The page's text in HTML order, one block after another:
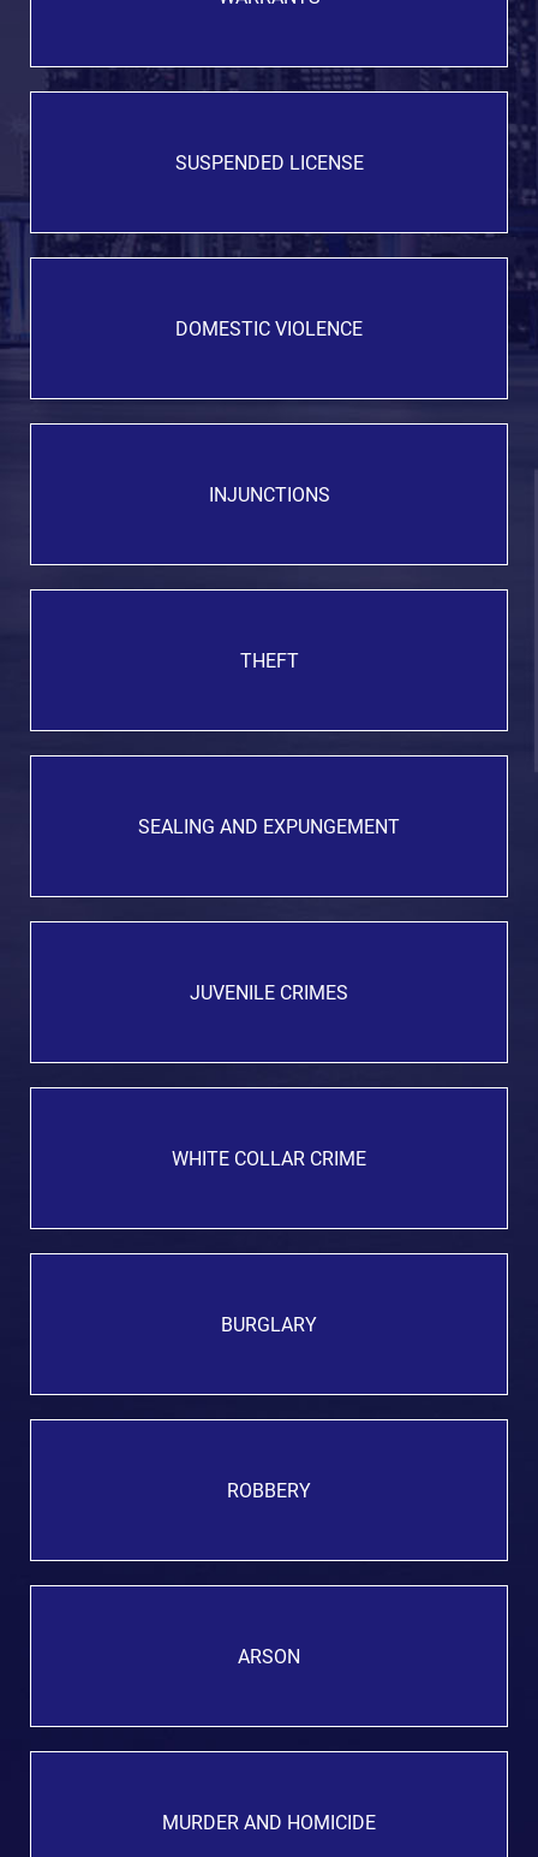
SUSPENDED LICENSE
DOMESTIC VIOLENCE
INJUNCTIONS
THEFT
SEALING AND EXPUNGEMENT
JUVENILE CRIMES
WHITE COLLAR CRIME
BURGLARY
ROBBERY
ARSON
MURDER AND HOMICIDE